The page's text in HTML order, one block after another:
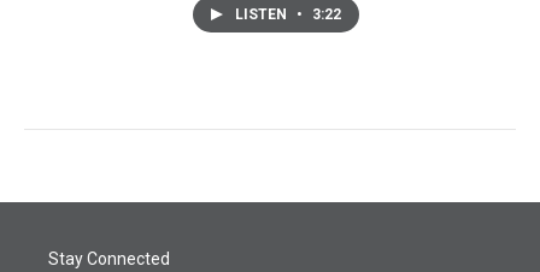
LISTEN • 3:22
Stay Connected